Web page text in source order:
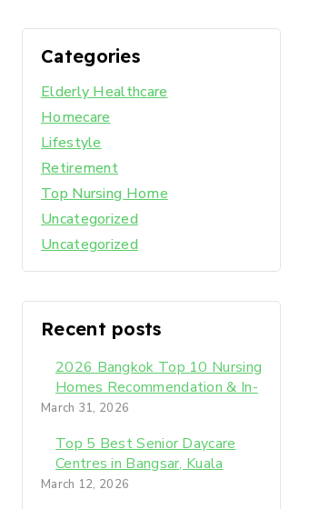
Categories
Elderly Healthcare
Homecare
Lifestyle
Retirement
Top Nursing Home
Uncategorized
Uncategorized
Recent posts
2026 Bangkok Top 10 Nursing
Homes Recommendation & In-
Depth Review: The Best
Parents
March 31, 2026
Top 5 Best Senior Daycare
Centres in Bangsar, Kuala
Lumpur (2026 Expert Guide)​
March 12, 2026